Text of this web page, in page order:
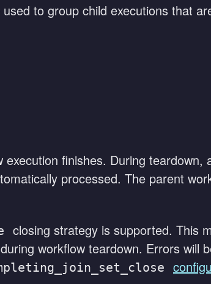
to group child executions that
finishes. During teardown,
processed. The parent
closing strategy is supported. This
workflow teardown. Errors will